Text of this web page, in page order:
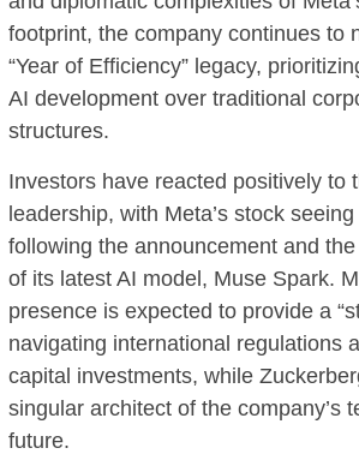
footprint, the company continues to
“Year of Efficiency” legacy,
AI development over traditional
structures.
Investors have reacted positively to
leadership, with Meta’s stock
following the announcement and
of its latest AI model, Muse Spark.
presence is expected to provide a
navigating international regulations
capital investments, while
singular architect of the company’s
future.